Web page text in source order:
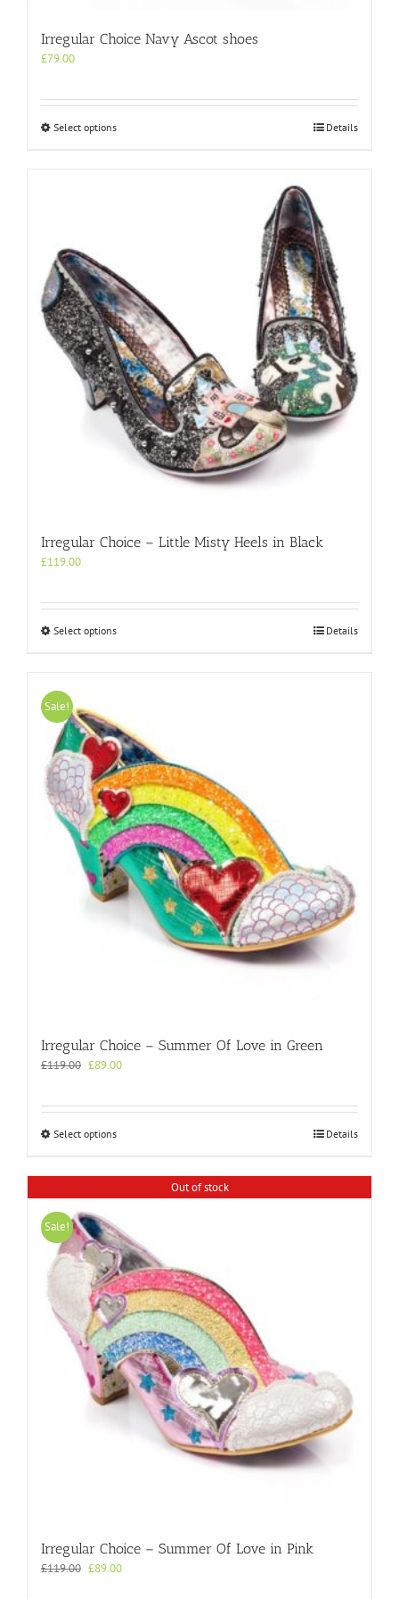
Irregular Choice Navy Ascot shoes
£79.00
Select optionsThis
chosen
on
the
product
page
Details
Irregular Choice – Little Misty Heels in Black
£119.00
Select optionsThis
options
may
be
chosen
on
the
product
page
Details
Sale!
Irregular Choice – Summer Of Love in Green
£119.00 Original
£119.00.
£89.00Current
£89.00.
Select optionsThis
variants.
options
may
be
chosen
on
the
product
page
Details
Out of stock
Sale!
Irregular Choice – Summer Of Love in Pink
£119.00 Original
£89.00Current